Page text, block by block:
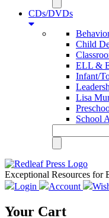
CDs/DVDs
Child
ELL &
Infant/
Lisa
School
Exceptional Resources for
Login
Account
Your Cart